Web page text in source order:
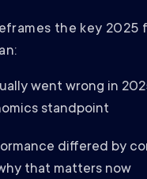
the key 2025
went wrong in
standpoint
differed by
that matters now